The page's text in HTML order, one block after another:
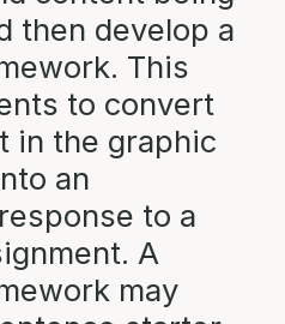
then develop a
This
to convert
in the graphic
an
to a
A
may